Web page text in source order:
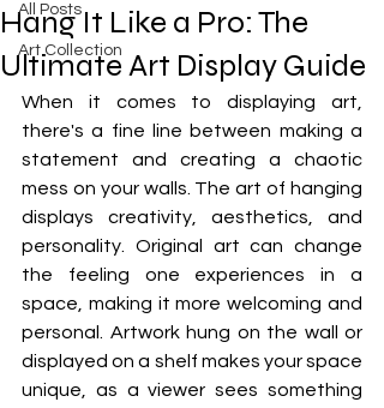
All Posts
Art Collection
Hang It Like a Pro: The
Ultimate Art Display Guide
When it comes to displaying art,
there's a fine line between making a
statement and creating a chaotic
mess on your walls. The art of hanging
displays creativity, aesthetics, and
personality. Original art can change
the feeling one experiences in a
space, making it more welcoming and
personal. Artwork hung on the wall or
displayed on a shelf makes your space
unique, as a viewer sees something